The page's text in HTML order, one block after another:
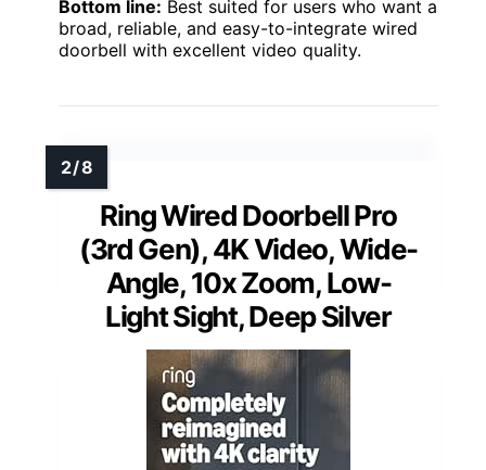
Bottom line: Best suited for users who want a
broad, reliable, and easy-to-integrate wired
doorbell with excellent video quality.
Ring Wired Doorbell Pro
(3rd Gen), 4K Video, Wide-
Angle, 10x Zoom, Low-
Light Sight, Deep Silver